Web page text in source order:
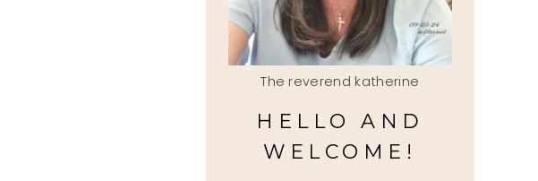
The reverend katherine
HELLO AND
WELCOME!